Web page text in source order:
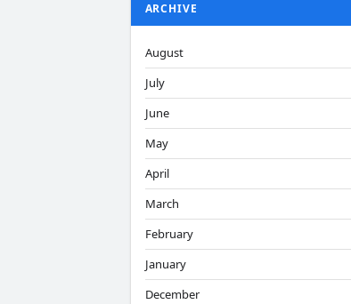
ARCHIVE
August
July
June
May
April
March
February
January
December